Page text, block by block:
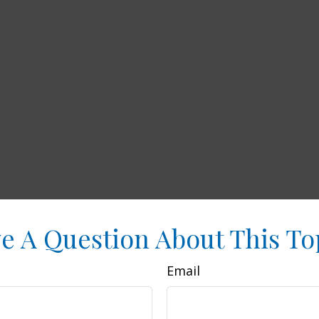
A Question About This
Email